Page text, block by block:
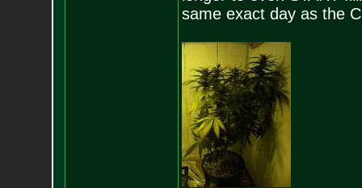
same exact day as the